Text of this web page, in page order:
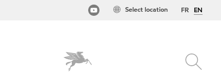
FR EN
Select location